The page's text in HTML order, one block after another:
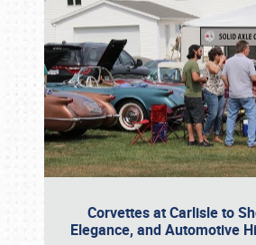
Corvettes at Carlisle to
Elegance, and Automotive